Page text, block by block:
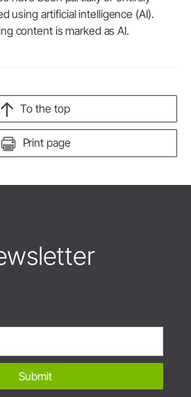
using artificial intelligence (AI).
content is marked as AI.
Print page
To the top
Submit